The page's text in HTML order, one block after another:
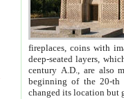
fireplaces, coins with images and
deep-seated layers, which belong to the period of the antiquity from the 3-d century B.C. until
century A.D., are also most
beginning of the 20-th